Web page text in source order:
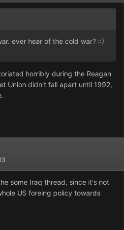
ever hear of the cold war? ::)
horribly during the Reagan
Union didn't fall apart until 1992,
some Iraq thread, since it's not
US foreing policy towards